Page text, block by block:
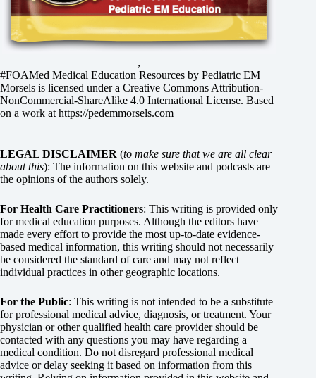
,
#FOAMed Medical Education Resources by Pediatric EM
Morsels is licensed under a Creative Commons Attribution-
NonCommercial-ShareAlike 4.0 International License. Based
on a work at https://pedemmorsels.com
LEGAL DISCLAIMER (to make sure that we are all clear
about this): The information on this website and podcasts are
the opinions of the authors solely.
For Health Care Practitioners: This writing is provided only
for medical education purposes. Although the editors have
made every effort to provide the most up-to-date evidence-
based medical information, this writing should not necessarily
be considered the standard of care and may not reflect
individual practices in other geographic locations.
For the Public: This writing is not intended to be a substitute
for professional medical advice, diagnosis, or treatment. Your
physician or other qualified health care provider should be
contacted with any questions you may have regarding a
medical condition. Do not disregard professional medical
advice or delay seeking it based on information from this